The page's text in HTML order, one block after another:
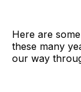
Here are
these many
our way